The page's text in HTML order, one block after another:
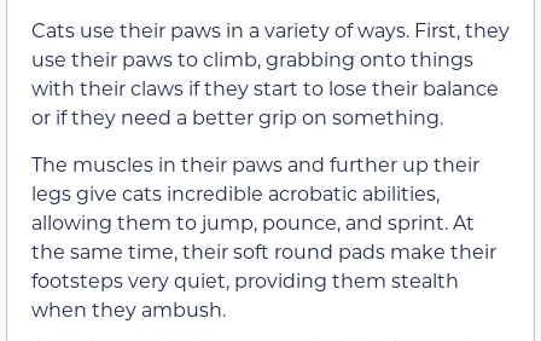
Cats use their paws in a variety of ways. First, they
use their paws to climb, grabbing onto things
with their claws if they start to lose their balance
or if they need a better grip on something.
The muscles in their paws and further up their
legs give cats incredible acrobatic abilities,
allowing them to jump, pounce, and sprint. At
the same time, their soft round pads make their
footsteps very quiet, providing them stealth
when they ambush.